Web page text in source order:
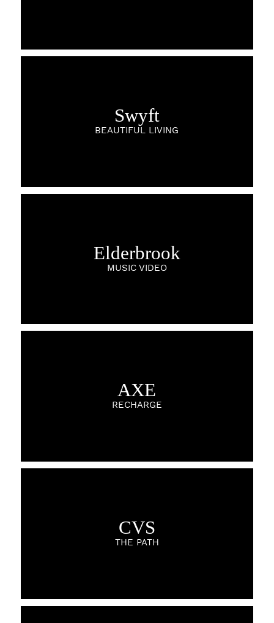
Swyft
BEAUTIFUL LIVING
Elderbrook
MUSIC VIDEO
AXE
RECHARGE
CVS
THE PATH